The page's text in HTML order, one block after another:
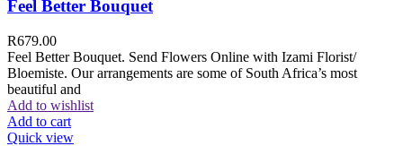
Feel Better Bouquet
R679.00
Feel Better Bouquet. Send Flowers Online with Izami Florist/
Bloemiste. Our arrangements are some of South Africa’s most
beautiful and
Add to wishlist
Add to cart
Quick view